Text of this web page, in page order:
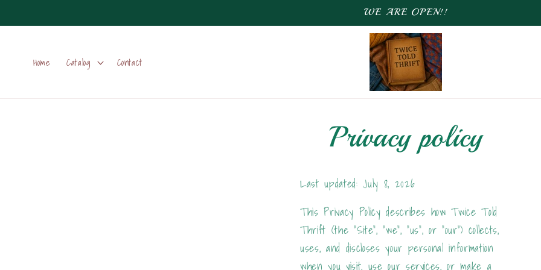
WE ARE OPEN!!
Home Catalog Contact
Privacy policy
Last updated: July 8, 2026
This Privacy Policy describes how Twice Told
Thrift (the "Site", "we", "us", or "our") collects,
uses, and discloses your personal information
when you visit, use our services, or make a